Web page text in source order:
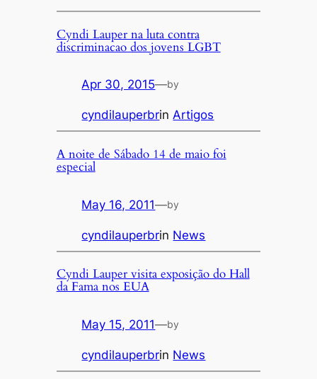
Cyndi Lauper na luta contra
discriminacao dos jovens LGBT
Apr 30, 2015—by
cyndilauperbrinArtigos
A noite de Sábado 14 de maio foi
especial
May 16, 2011—by
cyndilauperbrin News
Cyndi Lauper visita exposição do Hall
da Fama nos EUA
May 15, 2011—by
cyndilauperbrin News